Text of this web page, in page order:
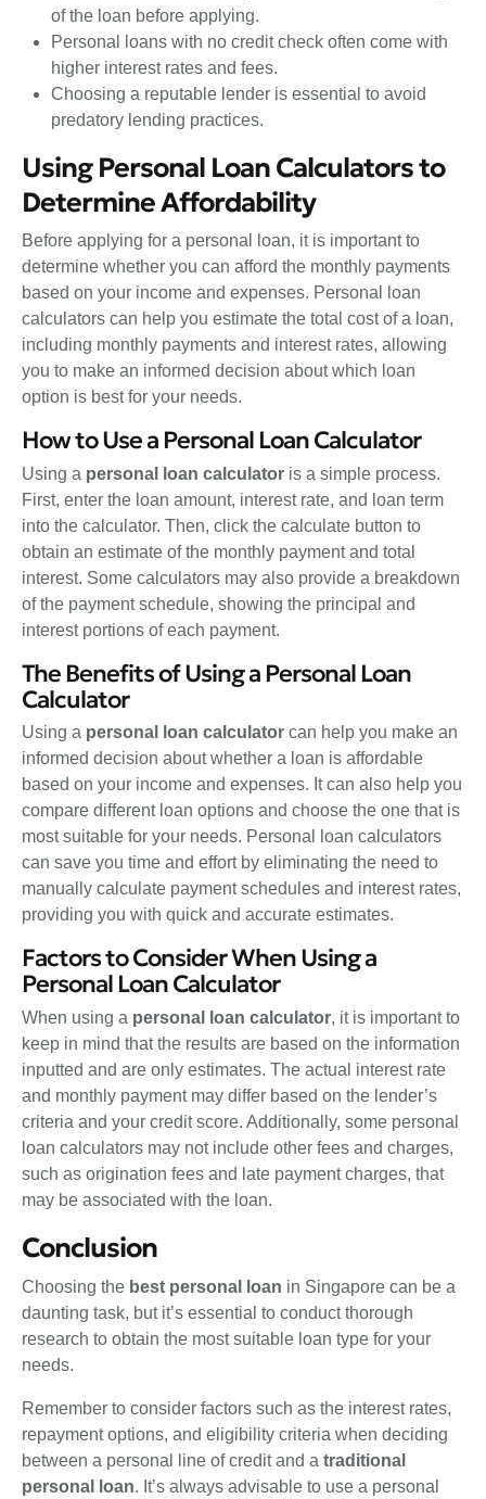
of the loan before applying.
Personal loans with no credit check often come with
higher interest rates and fees.
Choosing a reputable lender is essential to avoid
predatory lending practices.
Using Personal Loan Calculators to
Determine Affordability
Before applying for a personal loan, it is important to
determine whether you can afford the monthly payments
based on your income and expenses. Personal loan
calculators can help you estimate the total cost of a loan,
including monthly payments and interest rates, allowing
you to make an informed decision about which loan
option is best for your needs.
How to Use a Personal Loan Calculator
Using a personal loan calculator is a simple process.
First, enter the loan amount, interest rate, and loan term
into the calculator. Then, click the calculate button to
obtain an estimate of the monthly payment and total
interest. Some calculators may also provide a breakdown
of the payment schedule, showing the principal and
interest portions of each payment.
The Benefits of Using a Personal Loan
Calculator
Using a personal loan calculator can help you make an
informed decision about whether a loan is affordable
based on your income and expenses. It can also help you
compare different loan options and choose the one that is
most suitable for your needs. Personal loan calculators
can save you time and effort by eliminating the need to
manually calculate payment schedules and interest rates,
providing you with quick and accurate estimates.
Factors to Consider When Using a
Personal Loan Calculator
When using a personal loan calculator, it is important to
keep in mind that the results are based on the information
inputted and are only estimates. The actual interest rate
and monthly payment may differ based on the lender’s
criteria and your credit score. Additionally, some personal
loan calculators may not include other fees and charges,
such as origination fees and late payment charges, that
may be associated with the loan.
Conclusion
Choosing the best personal loan in Singapore can be a
daunting task, but it’s essential to conduct thorough
research to obtain the most suitable loan type for your
needs.
Remember to consider factors such as the interest rates,
repayment options, and eligibility criteria when deciding
between a personal line of credit and a traditional
personal loan. It’s always advisable to use a personal